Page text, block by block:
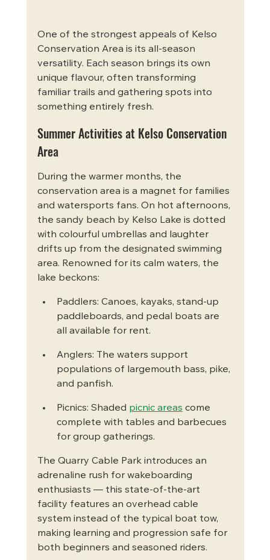
One of the strongest appeals of Kelso
Conservation Area is its all-season
versatility. Each season brings its own
unique flavour, often transforming
familiar trails and gathering spots into
something entirely fresh.
Summer Activities at Kelso Conservation
Area
During the warmer months, the
conservation area is a magnet for families
and watersports fans. On hot afternoons,
the sandy beach by Kelso Lake is dotted
with colourful umbrellas and laughter
drifts up from the designated swimming
area. Renowned for its calm waters, the
lake beckons:
Paddlers: Canoes, kayaks, stand-up
paddleboards, and pedal boats are
all available for rent.
Anglers: The waters support
populations of largemouth bass, pike,
and panfish.
Picnics: Shaded picnic areas come
complete with tables and barbecues
for group gatherings.
The Quarry Cable Park introduces an
adrenaline rush for wakeboarding
enthusiasts — this state-of-the-art
facility features an overhead cable
system instead of the typical boat tow,
making learning and progression safe for
both beginners and seasoned riders.